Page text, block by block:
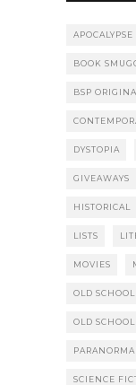
APOCALYPSE
BOOK
BSP
DYSTOPIA
GIVEAWAYS
HISTORICAL
LISTS
MOVIES
OLD
OLD
PARANORMAL
SCIENCE